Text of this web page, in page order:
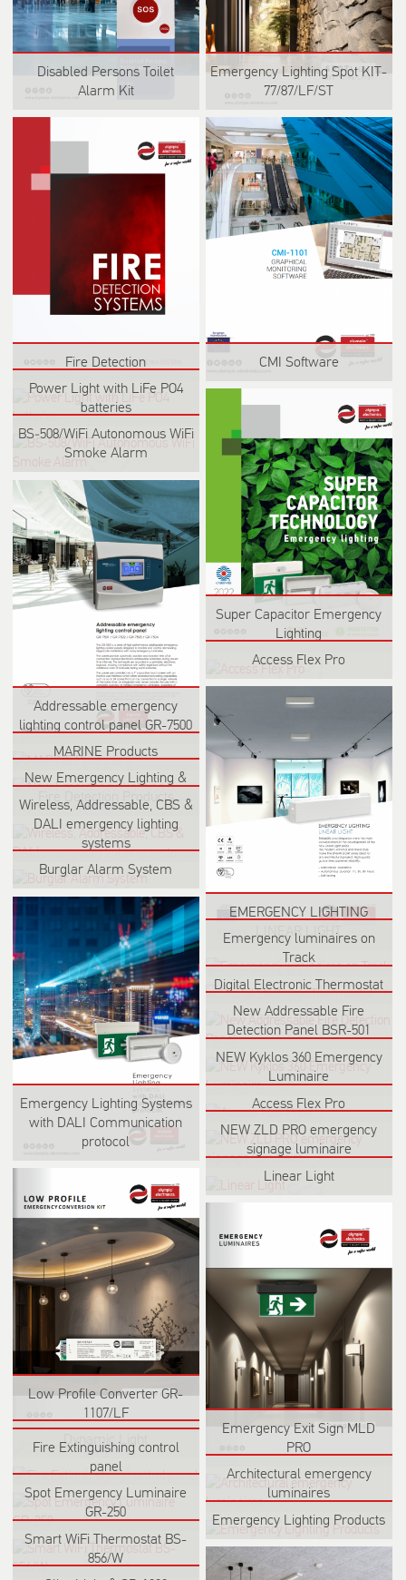
Disabled Persons Toilet
Alarm Kit
Emergency Lighting Spot KIT-
77/87/LF/ST
Fire Detection
CMI Software
Power Light with LiFe PO4
batteries
Super Capacitor Emergency
Lighting
BS‑508/WiFi Autonomous WiFi
Smoke Alarm
Addressable emergency
lighting control panel GR-7500
Access Flex Pro
EMERGENCY LIGHTING
LINEAR LIGHT
MARINE Products
New Emergency Lighting &
Fire Detection Products
Wireless, Addressable, CBS &
DALI emergency lighting
systems
Burglar Alarm System
Emergency Lighting Systems
with DALI Communication
protocol
Emergency luminaires on
Track
Digital Electronic Thermostat
New Addressable Fire
Detection Panel BSR-501
NEW Kyklos 360 Emergency
Luminaire
Access Flex Pro
NEW ZLD PRO emergency
signage luminaire
Low Profile Converter GR-
1107/LF
Linear Light
Emergency Exit Sign MLD
PRO
Dynamic Light
Fire Extinguishing control
panel
Architectural emergency
luminaires
Spot Emergency Luminaire
GR-250
Emergency Lighting Products
Smart WiFi Thermostat BS-
856/W